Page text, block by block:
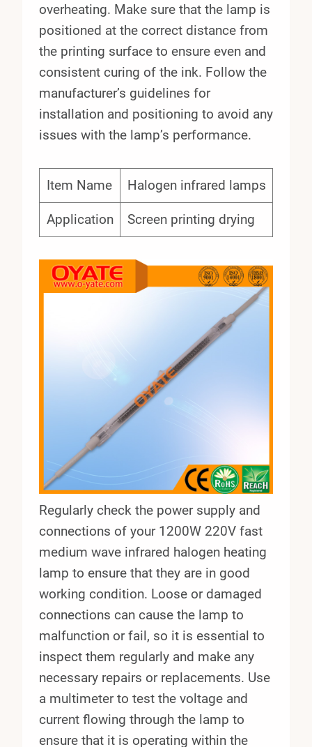
overheating. Make sure that the lamp is
positioned at the correct distance from
the printing surface to ensure even and
consistent curing of the ink. Follow the
manufacturer’s guidelines for
installation and positioning to avoid any
issues with the lamp’s performance.
Item Name Halogen infrared lamps
Application Screen printing drying
Regularly check the power supply and
connections of your 1200W 220V fast
medium wave infrared halogen heating
lamp to ensure that they are in good
working condition. Loose or damaged
connections can cause the lamp to
malfunction or fail, so it is essential to
inspect them regularly and make any
necessary repairs or replacements. Use
a multimeter to test the voltage and
current flowing through the lamp to
ensure that it is operating within the